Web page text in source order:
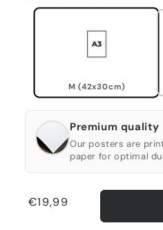
M (42x30cm)
Premium quality
Our posters are
paper for optimal
Regular
€19,99